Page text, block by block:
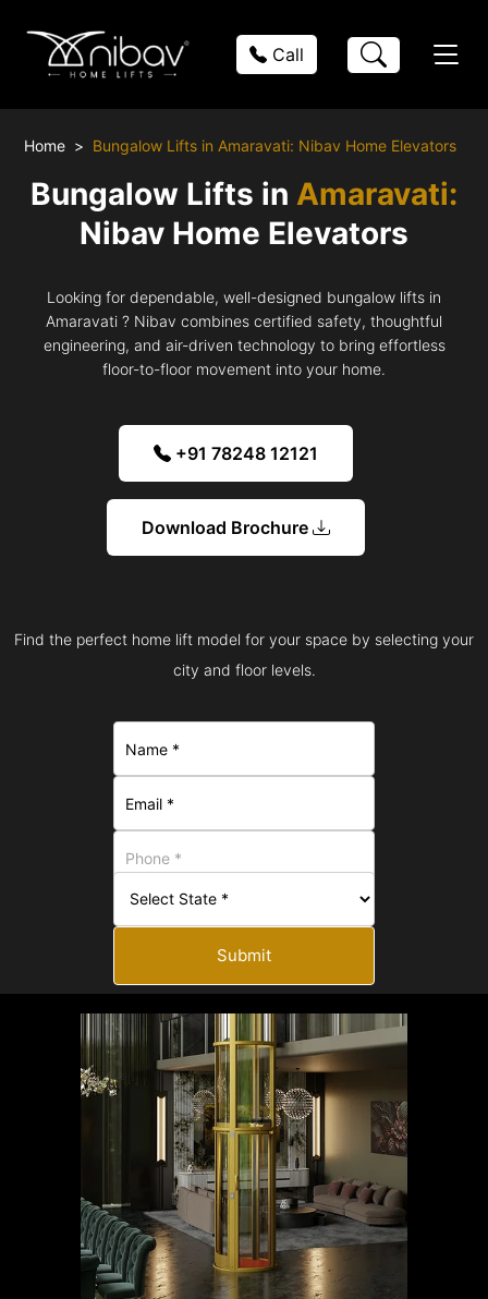
Call
Home Bungalow Lifts in Amaravati: Nibav Home Elevators
Bungalow Lifts in Amaravati:
Nibav Home Elevators
Looking for dependable, well-designed bungalow lifts in
Amaravati ? Nibav combines certified safety, thoughtful
engineering, and air-driven technology to bring effortless
floor-to-floor movement into your home.
+91 78248 12121
Download Brochure
Find the perfect home lift model for your space by selecting your
city and floor levels.
Submit